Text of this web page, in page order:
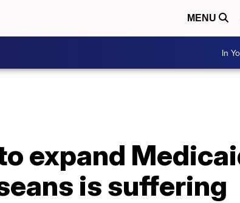
MENU
In
expand
is suffering